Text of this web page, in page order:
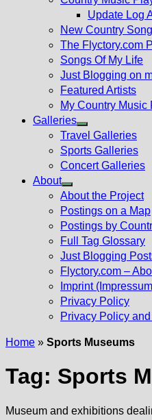
Update Log
New Country
The Flyctory.com
Songs Of My Life
Just Blogging on
Featured Artists
My Country Music
Galleries
Show
sub
menu
Travel Galleries
Sports Galleries
Concert Galleries
About
Show
sub
menu
About the Project
Postings on a Map
Postings by
Full Tag Glossary
Just Blogging
Flyctory.com –
Imprint
Privacy Policy
Privacy Policy
Home » Sports Museums
Tag: Sports
Museum and exhibitions